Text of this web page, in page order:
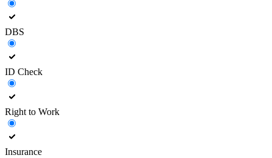
DBS
ID Check
Right to Work
Insurance